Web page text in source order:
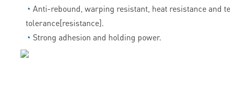
◔ Anti-rebound, warping resistant, heat resistance and
tolerance[resistance].
◔ Strong adhesion and holding power.